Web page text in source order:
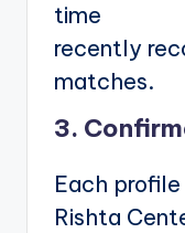
time
recently
matches.
3.
Each
Rishta